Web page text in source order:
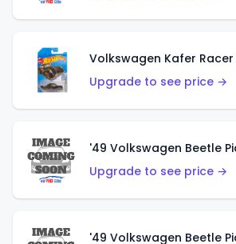
Volkswagen Kafer
Upgrade to see price →
Upgrade to see price →
'49 Volkswagen Beetle